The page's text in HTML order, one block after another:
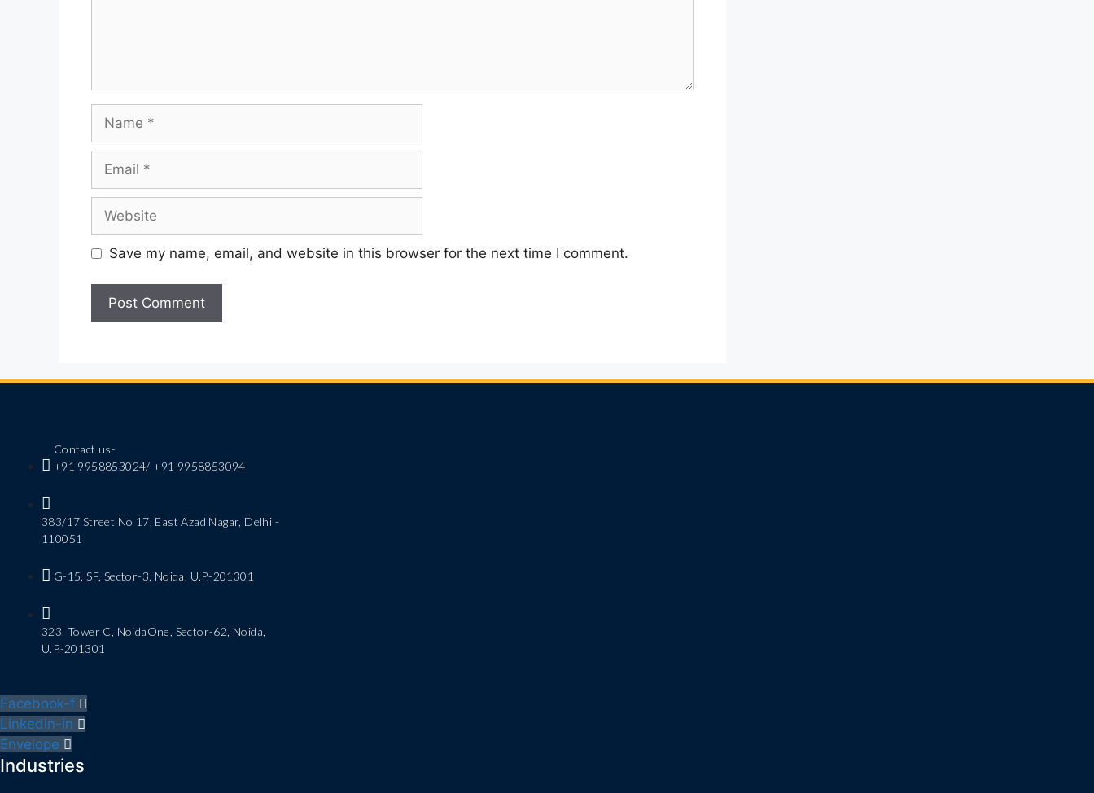
Save my name, email, and website in this browser for the next time I comment.
Contact us-
+91 9958853024/ +91 9958853094
383/17 Street No 17, East Azad Nagar, Delhi -
110051
G-15, SF, Sector-3, Noida, U.P.-201301
323, Tower C, NoidaOne, Sector-62, Noida,
U.P.-201301
Facebook-f
Linkedin-in
Envelope
Industries